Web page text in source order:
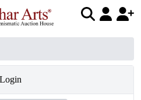
Login